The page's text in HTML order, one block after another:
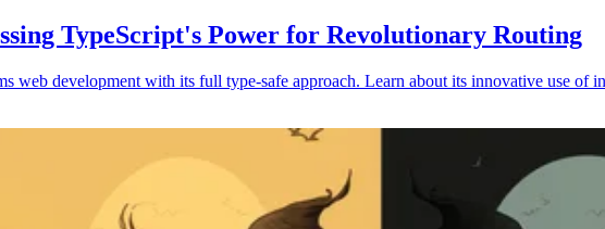
TypeScript's Power for Revolutionary Routing
web development with its full type-safe approach. Learn about its innovative use of